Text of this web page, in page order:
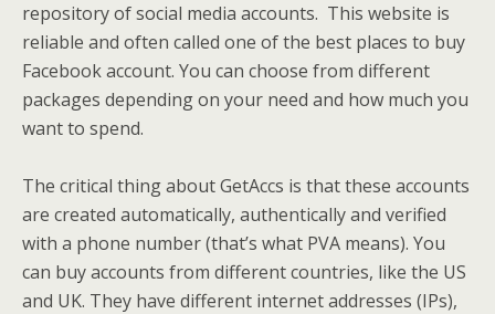
repository of social media accounts. This website is
reliable and often called one of the best places to buy
Facebook account. You can choose from different
packages depending on your need and how much you
want to spend.
The critical thing about GetAccs is that these accounts
are created automatically, authentically and verified
with a phone number (that’s what PVA means). You
can buy accounts from different countries, like the US
and UK. They have different internet addresses (IPs),